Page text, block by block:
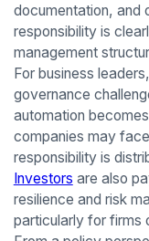
documentation, and
responsibility is
management
For business
governance
automation
companies may
responsibility is
Investors are also
resilience and risk
particularly for firms